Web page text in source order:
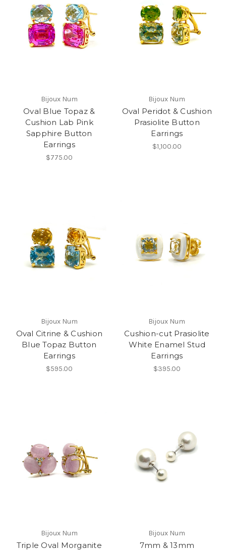
Bijoux Num
Oval Blue Topaz &
Cushion Lab Pink
Sapphire Button
Earrings
$775.00
Bijoux Num
Oval Peridot & Cushion
Prasiolite Button
Earrings
$1,100.00
Bijoux Num
Oval Citrine & Cushion
Blue Topaz Button
Earrings
$595.00
Bijoux Num
Cushion-cut Prasiolite
White Enamel Stud
Earrings
$395.00
Bijoux Num
Triple Oval Morganite
Bijoux Num
7mm & 13mm